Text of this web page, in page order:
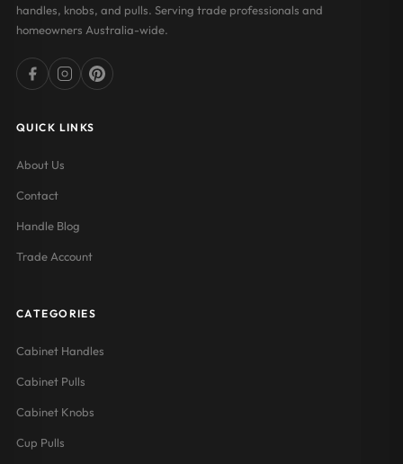
handles, knobs, and pulls. Serving trade professionals and
homeowners Australia-wide.
QUICK LINKS
About Us
Contact
Handle Blog
Trade Account
CATEGORIES
Cabinet Handles
Cabinet Pulls
Cabinet Knobs
Cup Pulls